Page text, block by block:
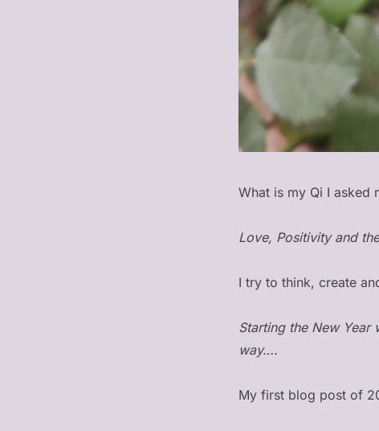
What is my Qi I asked
Love, Positivity and
I try to think, create
Starting the New
way….
My first blog post of